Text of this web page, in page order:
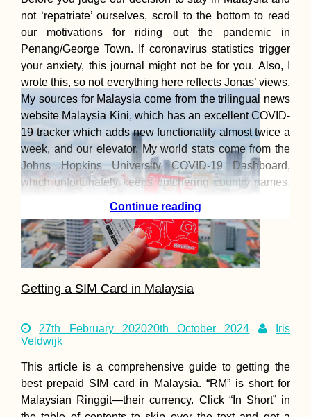
not ‘repatriate’ ourselves, scroll to the bottom to read
our motivations for riding out the pandemic in
Penang/George Town. If coronavirus statistics trigger
your anxiety, this journal might not be for you. Also, I
wrote this, so not everything here reflects Jonas’ views.
My sources for Malaysia come from the trilingual news
website Malaysia Kini, which has an excellent COVID-
19 tracker which adds new functionality almost twice a
week, and our elevator. My world stats come from the
Johns Hopkins University COVID-19 Dashboard,
which unfortunately keeps butchering country names.
Continue reading
Getting a SIM Card in Malaysia
27th February 202020th October 2024
Iris
Veldwijk
This article is a comprehensive guide to getting the
best prepaid SIM card in Malaysia. “RM” is short for
Malaysian Ringgit—their currency. Click “In Short” in